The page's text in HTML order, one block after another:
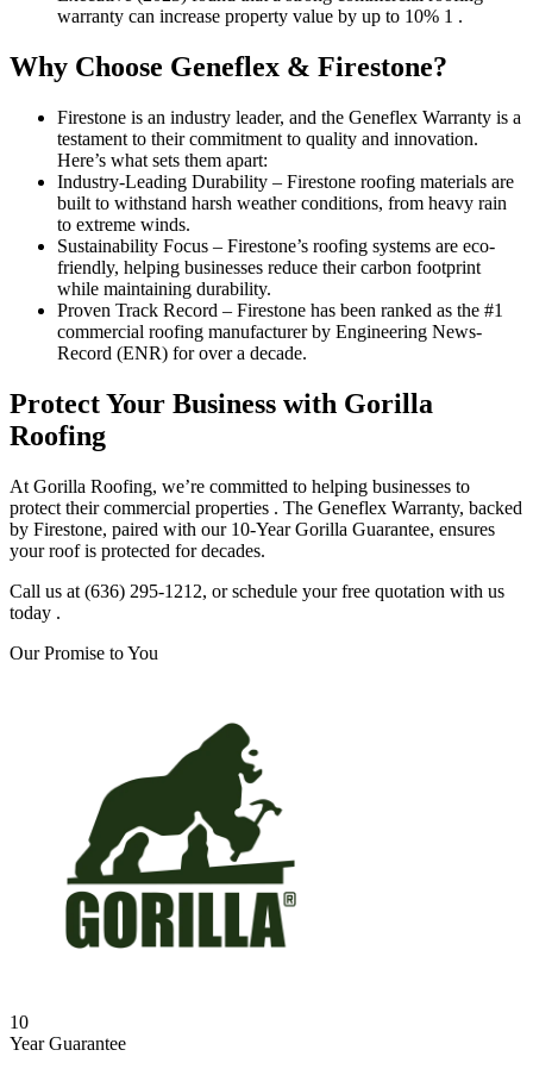
warranty can increase property value by up to 10% 1 .
Why Choose Geneflex & Firestone?
Firestone is an industry leader, and the Geneflex Warranty is a
testament to their commitment to quality and innovation.
Here’s what sets them apart:
Industry-Leading Durability – Firestone roofing materials are
built to withstand harsh weather conditions, from heavy rain
to extreme winds.
Sustainability Focus – Firestone’s roofing systems are eco-
friendly, helping businesses reduce their carbon footprint
while maintaining durability.
Proven Track Record – Firestone has been ranked as the #1
commercial roofing manufacturer by Engineering News-
Record (ENR) for over a decade.
Protect Your Business with Gorilla
Roofing
At Gorilla Roofing, we’re committed to helping businesses to
protect their commercial properties . The Geneflex Warranty, backed
by Firestone, paired with our 10-Year Gorilla Guarantee, ensures
your roof is protected for decades.
Call us at (636) 295-1212, or schedule your free quotation with us
today .
Our Promise to You
10
Year Guarantee